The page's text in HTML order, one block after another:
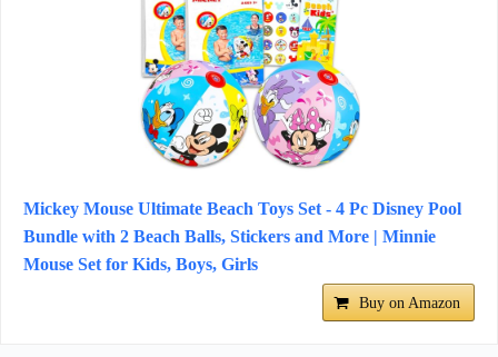
Mickey Mouse Ultimate Beach Toys Set - 4 Pc Disney Pool
Bundle with 2 Beach Balls, Stickers and More | Minnie
Mouse Set for Kids, Boys, Girls
Buy on Amazon